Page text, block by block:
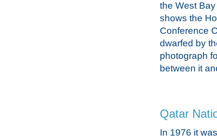
the West
shows the
Conference
dwarfed by
photograph
between it
Qatar
In 1976 it